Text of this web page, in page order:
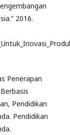
2016.
Penerapan
Pendidikan
Pendidikan